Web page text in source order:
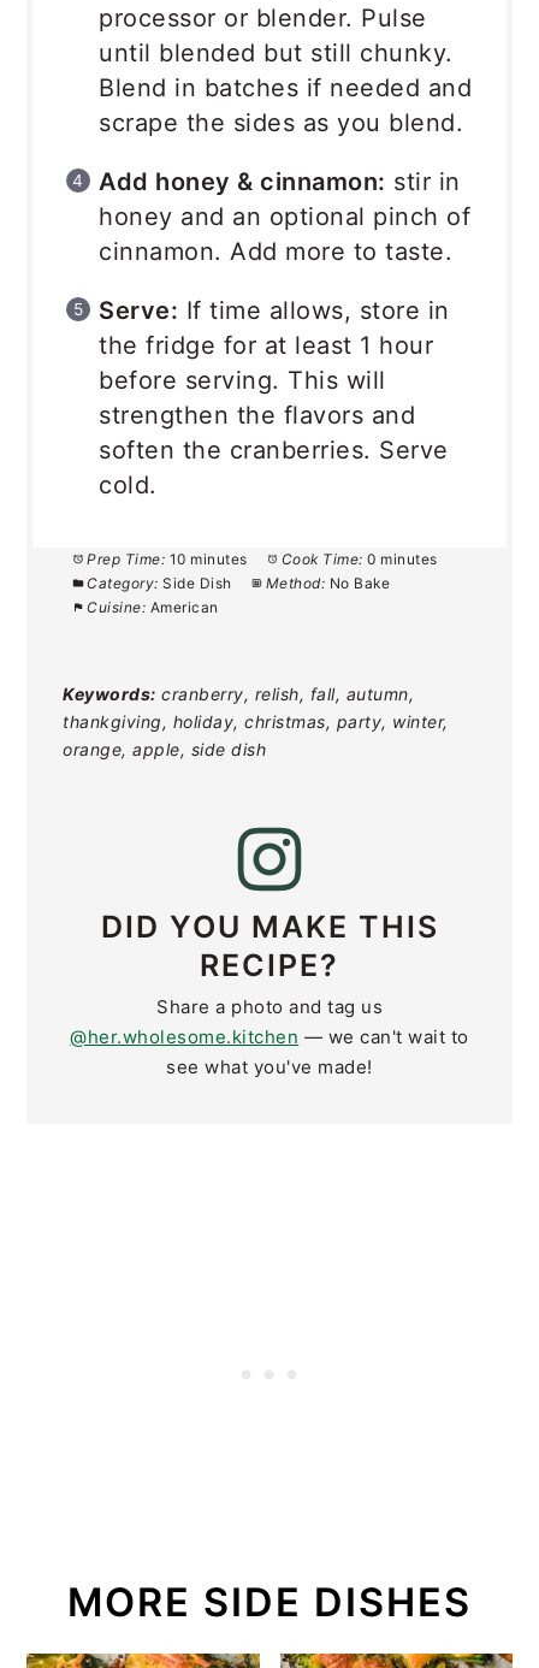
processor or blender. Pulse
until blended but still chunky.
Blend in batches if needed and
scrape the sides as you blend.
Add honey & cinnamon: stir in
honey and an optional pinch of
cinnamon. Add more to taste.
Serve: If time allows, store in
the fridge for at least 1 hour
before serving. This will
strengthen the flavors and
soften the cranberries. Serve
cold.
Prep Time: 10 minutes Cook Time: 0 minutes
Category: Side Dish Method: No Bake
Cuisine: American
Keywords: cranberry, relish, fall, autumn,
thankgiving, holiday, christmas, party, winter,
orange, apple, side dish
DID YOU MAKE THIS
RECIPE?
Share a photo and tag us
@her.wholesome.kitchen — we can't wait to
see what you've made!
MORE SIDE DISHES